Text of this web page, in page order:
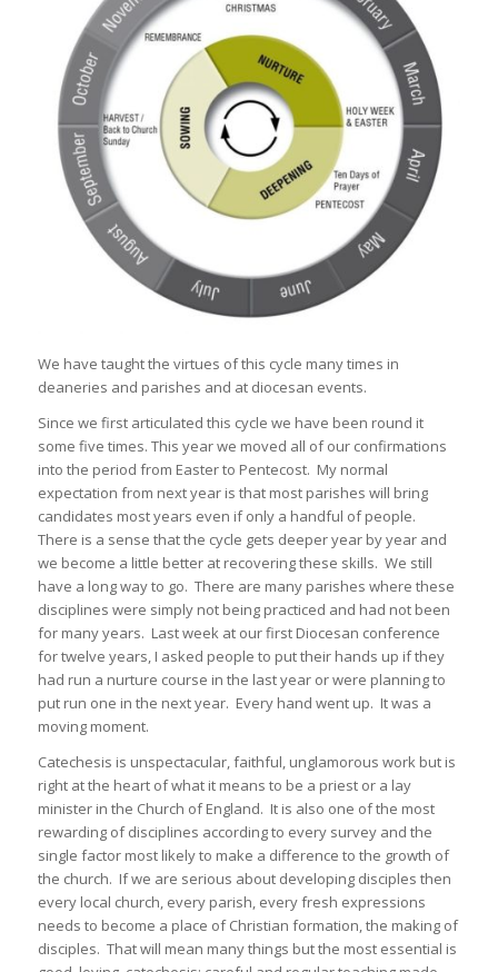
We have taught the virtues of this cycle many times in
deaneries and parishes and at diocesan events.
Since we first articulated this cycle we have been round it
some five times. This year we moved all of our confirmations
into the period from Easter to Pentecost. My normal
expectation from next year is that most parishes will bring
candidates most years even if only a handful of people.
There is a sense that the cycle gets deeper year by year and
we become a little better at recovering these skills. We still
have a long way to go. There are many parishes where these
disciplines were simply not being practiced and had not been
for many years. Last week at our first Diocesan conference
for twelve years, I asked people to put their hands up if they
had run a nurture course in the last year or were planning to
put run one in the next year. Every hand went up. It was a
moving moment.
Catechesis is unspectacular, faithful, unglamorous work but is
right at the heart of what it means to be a priest or a lay
minister in the Church of England. It is also one of the most
rewarding of disciplines according to every survey and the
single factor most likely to make a difference to the growth of
the church. If we are serious about developing disciples then
every local church, every parish, every fresh expressions
needs to become a place of Christian formation, the making of
disciples. That will mean many things but the most essential is